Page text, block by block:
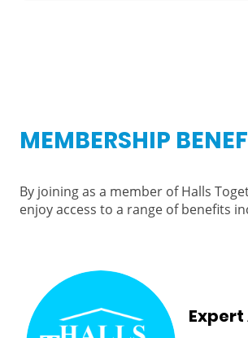
MEMBERSHIP
By joining as a member of Halls
enjoy access to a range of benefits